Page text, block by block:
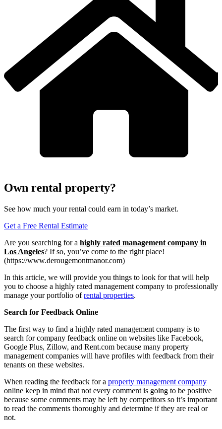
Own rental property?
See how much your rental could earn in today’s market.
Get a Free Rental Estimate
Are you searching for a highly rated management company in
Los Angeles? If so, you’ve come to the right place!
(https://www.derougemontmanor.com)
In this article, we will provide you things to look for that will help
you to choose a highly rated management company to professionally
manage your portfolio ofrental properties.
Search for Feedback Online
The first way to find a highly rated management company is to
search for company feedback online on websites like Facebook,
Google Plus, Zillow, and Rent.com because many property
management companies will have profiles with feedback from their
tenants on these websites.
When reading the feedback for a property management company
online keep in mind that not every comment is going to be positive
because some comments may be left by competitors so it’s important
to read the comments thoroughly and determine if they are real or
not.